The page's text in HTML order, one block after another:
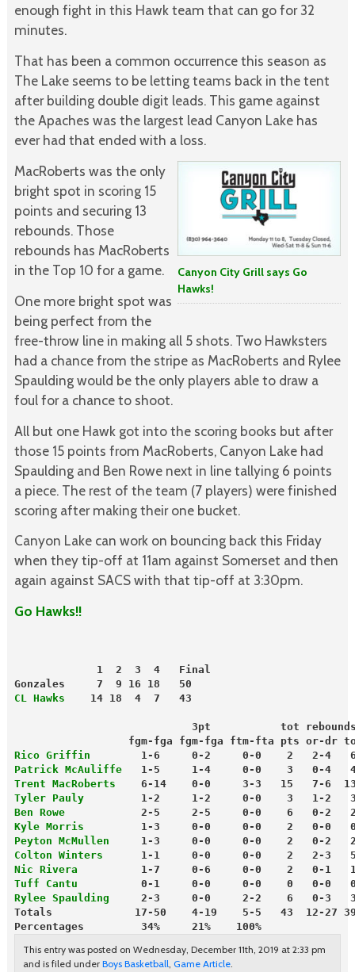
enough fight in this Hawk team that can go for 32
minutes.
That has been a common occurrence this season as
The Lake seems to be letting teams back in the tent
after building double digit leads. This game against
the Apaches was the largest lead Canyon Lake has
ever had that ended with a loss.
Canyon City Grill says Go
Hawks!
MacRoberts was the only
bright spot in scoring 15
points and securing 13
rebounds. Those
rebounds has MacRoberts
in the Top 10 for a game.
One more bright spot was
being perfect from the
free-throw line in making all 5 shots. Two Hawksters
had a chance from the stripe as MacRoberts and Rylee
Spaulding would be the only players able to draw a
foul for a chance to shoot.
All but one Hawk got into the scoring books but after
those 15 points from MacRoberts, Canyon Lake had
Spaulding and Ben Rowe next in line tallying 6 points
a piece. The rest of the team (7 players) were finished
scoring after making their one bucket.
Canyon Lake can work on bouncing back this Friday
when they tip-off at 11am against Somerset and then
again against SACS with that tip-off at 3:30pm.
Go Hawks!!
             1  2  3  4   Final
Gonzales     7  9 16 18   50
CL Hawks
    14 18  4  7   43
3pt           tot
fgm-fga fgm-fga ftm-fta pts or-dr
Rico Griffin
1-6     0-2     0-0    2   2-4
Patrick McAuliffe
1-5     1-4     0-0    3   0-4
Trent MacRoberts
6-14    0-0     3-3   15   7-6
Tyler Pauly
1-2     1-2     0-0    3   1-2
Ben Rowe
2-5     2-5     0-0    6   0-2
Kyle Morris
1-3     0-0     0-0    2   0-0
Peyton McMullen
1-3     0-0     0-0    2   0-2
Colton Winters
1-1     0-0     0-0    2   2-3
Nic Rivera
1-7     0-6     0-0    2   0-1
Tuff Cantu
0-1     0-0     0-0    0   0-0
Rylee Spaulding
2-3     0-0     2-2    6   0-3
Totals             17-50    4-19    5-5   43  12-27
Percentages         34%     21%    100%
This entry was posted on Wednesday, December 11th, 2019 at 2:33 pm
and is filed under Boys Basketball Game Article.